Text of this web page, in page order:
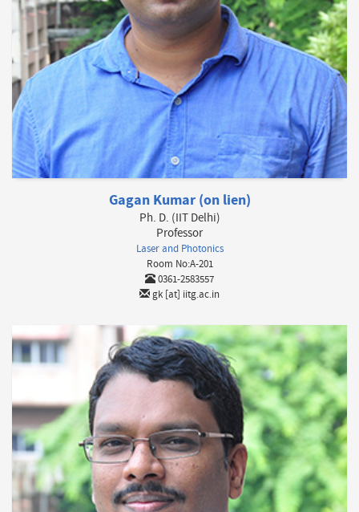
Gagan Kumar (on lien)
Ph. D. (IIT Delhi)
Professor
Laser and Photonics
Room No:A-201
0361-2583557
gk [at] iitg.ac.in